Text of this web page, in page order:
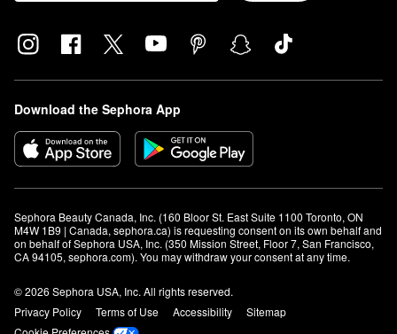
Download the Sephora App
Sephora Beauty Canada, Inc. (160 Bloor St. East Suite 1100 Toronto, ON
M4W 1B9 | Canada, sephora.ca) is requesting consent on its own behalf and
on behalf of Sephora USA, Inc. (350 Mission Street, Floor 7, San Francisco,
CA 94105, sephora.com). You may withdraw your consent at any time.
© 2026 Sephora USA, Inc. All rights reserved.
Privacy Policy
Terms of Use Accessibility
Sitemap